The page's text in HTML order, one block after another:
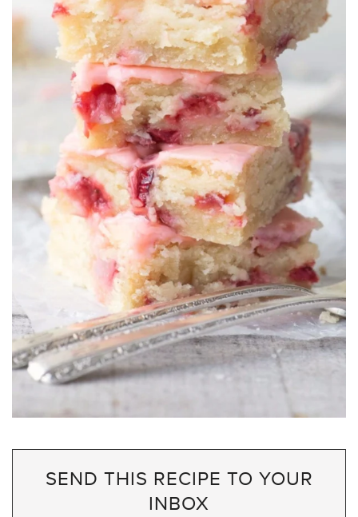
SEND THIS RECIPE TO YOUR
INBOX